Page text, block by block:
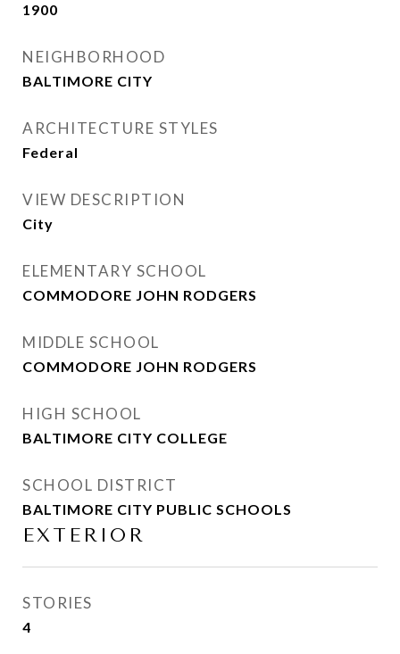
1900
NEIGHBORHOOD
BALTIMORE CITY
ARCHITECTURE STYLES
Federal
VIEW DESCRIPTION
City
ELEMENTARY SCHOOL
COMMODORE JOHN RODGERS
MIDDLE SCHOOL
COMMODORE JOHN RODGERS
HIGH SCHOOL
BALTIMORE CITY COLLEGE
SCHOOL DISTRICT
BALTIMORE CITY PUBLIC SCHOOLS
EXTERIOR
STORIES
4